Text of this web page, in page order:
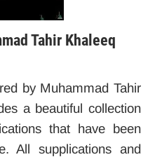
Tahir Khaleeq
by Muhammad Tahir
a beautiful collection
that have been
All supplications and